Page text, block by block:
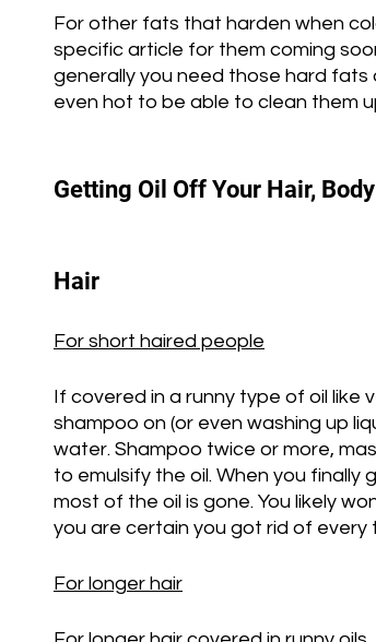
For other fats that harden when
specific article for them coming
generally you need those hard
even hot to be able to clean them
Getting Oil Off Your Hair,
Hair
For short haired people
If covered in a runny type of oil like
shampoo on (or even washing up
water. Shampoo twice or more,
to emulsify the oil. When you
most of the oil is gone. You likely
you are certain you got rid of every
For longer hair